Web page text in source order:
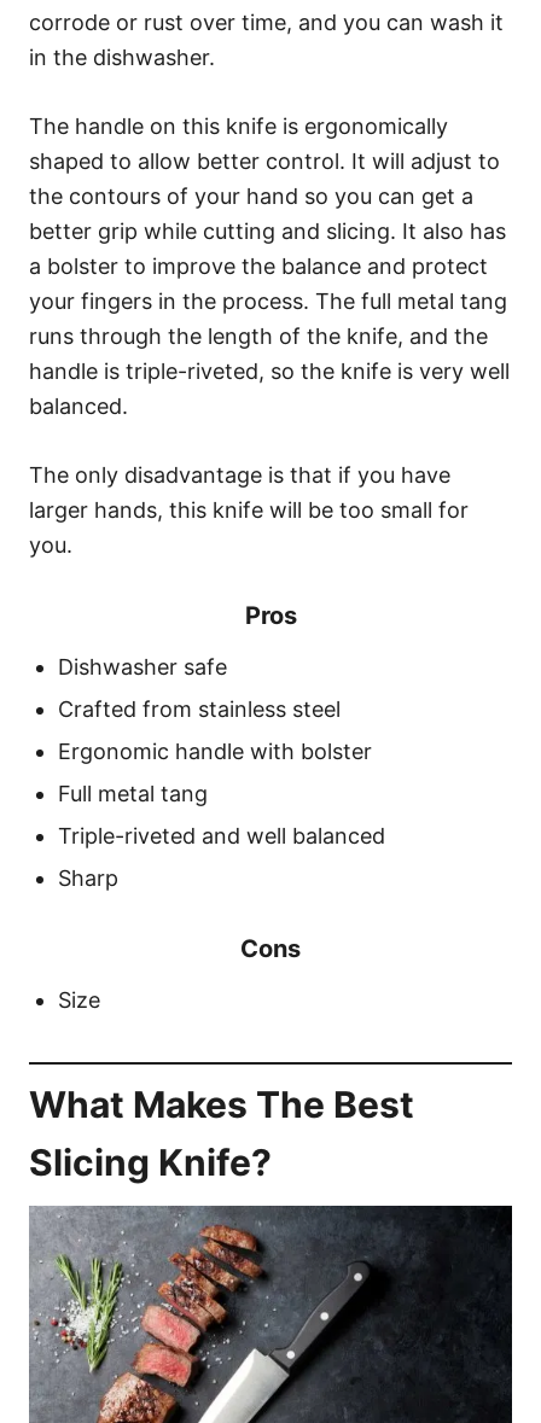
corrode or rust over time, and you can wash it
in the dishwasher.
The handle on this knife is ergonomically
shaped to allow better control. It will adjust to
the contours of your hand so you can get a
better grip while cutting and slicing. It also has
a bolster to improve the balance and protect
your fingers in the process. The full metal tang
runs through the length of the knife, and the
handle is triple-riveted, so the knife is very well
balanced.
The only disadvantage is that if you have
larger hands, this knife will be too small for
you.
Pros
Dishwasher safe
Crafted from stainless steel
Ergonomic handle with bolster
Full metal tang
Triple-riveted and well balanced
Sharp
Cons
Size
What Makes The Best
Slicing Knife?